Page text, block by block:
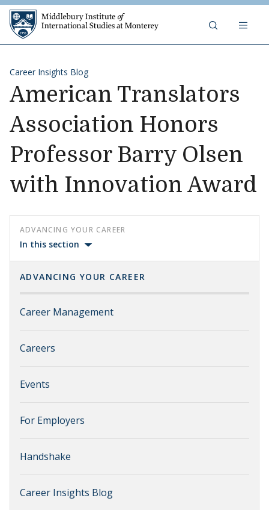
Skip to content
Career Insights Blog
American Translators
Association Honors
Professor Barry Olsen
with Innovation Award
ADVANCING YOUR CAREER
In this section
ADVANCING YOUR CAREER
Career Management
Careers
Events
For Employers
Handshake
Career Insights Blog